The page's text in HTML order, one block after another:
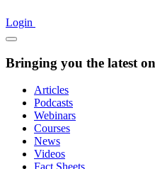
Login
Bringing you the latest
Articles
Podcasts
Webinars
Courses
News
Videos